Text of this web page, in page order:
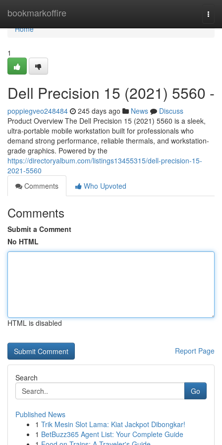
bookmarkoffire
Home
Home
1
Dell Precision 15 (2021) 5560 -
poppiegveo248484 245 days ago News
Discuss
Product Overview The Dell Precision 15 (2021) 5560 is a sleek,
ultra-portable mobile workstation built for professionals who
demand strong performance, reliable thermals, and workstation-
grade graphics. Powered by the
https://directoryalbum.com/listings13455315/dell-precision-15-
2021-5560
Comments
Who Upvoted
Comments
Submit a Comment
No HTML
HTML is disabled
Report Page
Search
Go
Published News
1 Trik Mesin Slot Lama: Kiat Jackpot Dibongkar!
1 BetBuzz365 Agent List: Your Complete Guide